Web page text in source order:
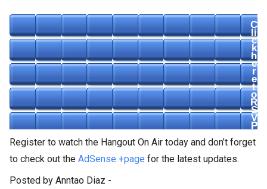
C
li
c
k
h
e
r
e
t
o
R
S
V
P
Register to watch the Hangout On Air today and don’t forget
to check out the AdSense +page for the latest updates.
Posted by Anntao Diaz -